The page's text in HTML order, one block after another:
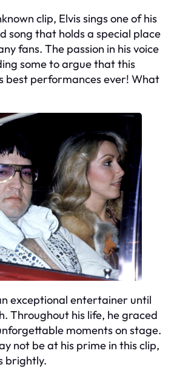
clip, Elvis sings one of his
song that holds a special place
fans. The passion in his voice
some to argue that this
best performances ever! What
exceptional entertainer until
Throughout his life, he graced
moments on stage.
not be at his prime in this clip,
brightly.